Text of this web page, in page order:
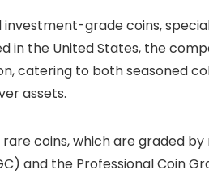
grade coins,
in the United States, the
catering to both seasoned
assets.
coins, which are graded
and the Professional Coin